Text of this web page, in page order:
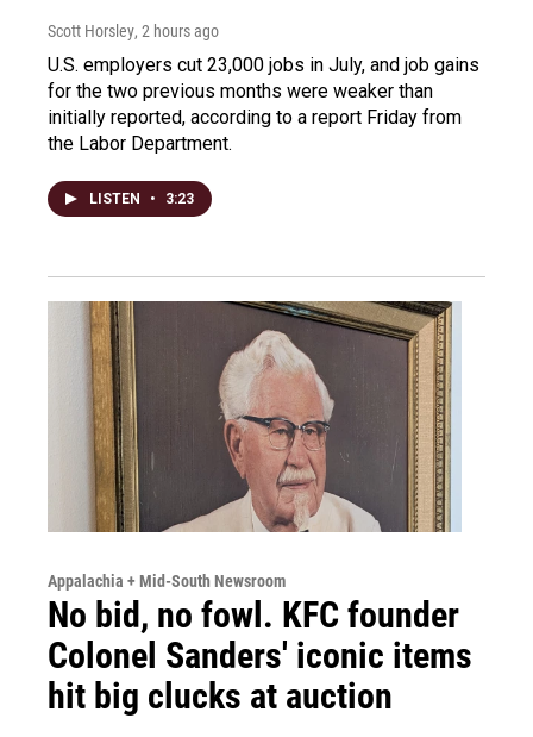
Scott Horsley, 2 hours ago
U.S. employers cut 23,000 jobs in July, and job gains
for the two previous months were weaker than
initially reported, according to a report Friday from
the Labor Department.
LISTEN • 3:23
Appalachia + Mid-South Newsroom
No bid, no fowl. KFC founder
Colonel Sanders' iconic items
hit big clucks at auction